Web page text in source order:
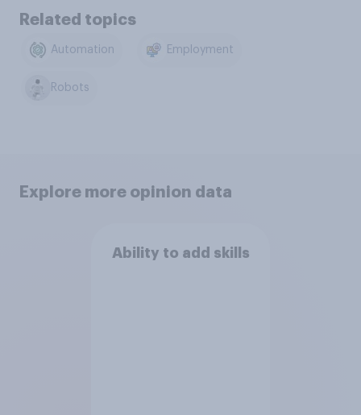
Related topics
Automation Employment
Robots
Explore more opinion data
Ability to add skills